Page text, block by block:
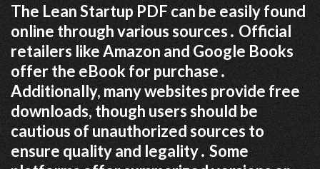
The Lean Startup PDF can be easily found
online through various sources․ Official
retailers like Amazon and Google Books
offer the eBook for purchase․
Additionally, many websites provide free
downloads, though users should be
cautious of unauthorized sources to
ensure quality and legality․ Some